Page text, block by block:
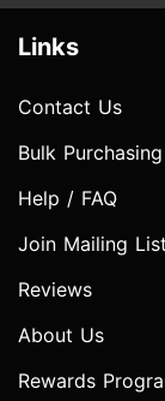
Links
Contact Us
Bulk Purchasing
Help / FAQ
Join Mailing List
Reviews
About Us
Rewards